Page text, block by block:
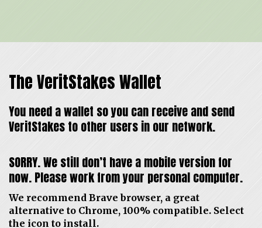
The VeritStakes Wallet
You need a wallet so you can receive and send
VeritStakes to other users in our network.
SORRY. We still don’t have a mobile version for
now. Please work from your personal computer.
We recommend Brave browser, a great
alternative to Chrome, 100% compatible. Select
the icon to install.